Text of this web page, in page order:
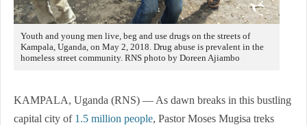
Youth and young men live, beg and use drugs on the streets of
Kampala, Uganda, on May 2, 2018. Drug abuse is prevalent in the
homeless street community. RNS photo by Doreen Ajiambo
KAMPALA, Uganda (RNS) — As dawn breaks in this bustling
capital city of 1.5 million people, Pastor Moses Mugisa treks